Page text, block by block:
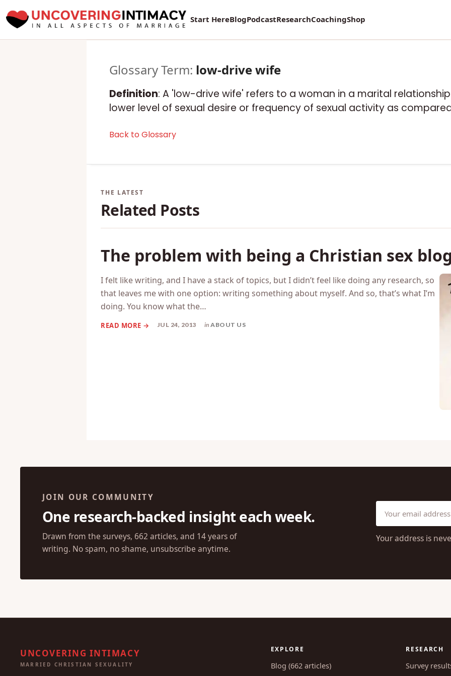
Start HereBlogPodcastResearchCoachingShop
Glossary Term: low-drive wife
Definition: A 'low-drive wife' refers to a woman in a marital
lower level of sexual desire or frequency of sexual activity as
Back to Glossary
Related Posts
The problem with being a Christian sex
I felt like writing, and I have a stack of topics, but I didn’t feel like doing any research, so
that leaves me with one option: writing something about myself. And so, that’s what I’m
doing. You know what the…
JUL 24, 2013 in ABOUT US
JOIN OUR COMMUNITY
One research-backed insight each week.
Drawn from the surveys, 662 articles, and 14 years of
writing. No spam, no shame, unsubscribe anytime.
Your address is
UNCOVERING INTIMACY
MARRIED CHRISTIAN SEXUALITY
EXPLORE
Blog (662 articles)
RESEARCH
Survey